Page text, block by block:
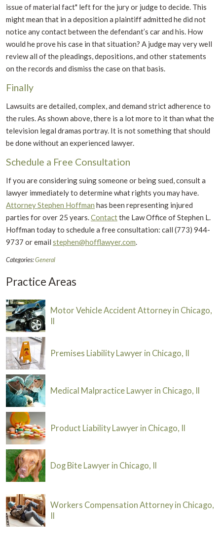
issue of material fact" left for the jury or judge to decide. This
might mean that in a deposition a plaintiff admitted he did not
notice any contact between the defendant’s car and his. How
would he prove his case in that situation? A judge may very well
review all of the pleadings, depositions, and other statements
on the records and dismiss the case on that basis.
Finally
Lawsuits are detailed, complex, and demand strict adherence to
the rules. As shown above, there is a lot more to it than what the
television legal dramas portray. It is not something that should
be done without an experienced lawyer.
Schedule a Free Consultation
If you are considering suing someone or being sued, consult a
lawyer immediately to determine what rights you may have.
Attorney Stephen Hoffman has been representing injured
parties for over 25 years.Contactthe Law Office of Stephen L.
Hoffman today to schedule a free consultation: call (773) 944-
9737 or email stephen@hofflawyer.com.
Categories:General
Practice Areas
Motor Vehicle Accident Attorney in Chicago,
Premises Liability Lawyer in Chicago, Il
Medical Malpractice Lawyer in Chicago, Il
Product Liability Lawyer in Chicago, Il
Dog Bite Lawyer in Chicago, Il
Workers Compensation Attorney in Chicago,